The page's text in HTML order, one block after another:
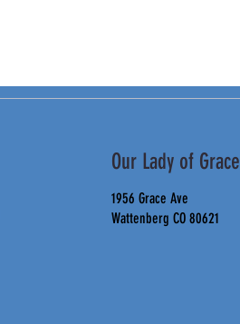
Our Lady of Grace
1956 Grace Ave
Wattenberg CO 80621